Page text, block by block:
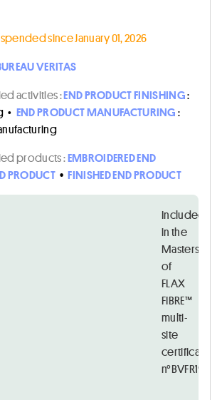
since January 01, 2026
VERITAS
activities :END PRODUCT FINISHING:
• END PRODUCT MANUFACTURING:
products :EMBROIDERED END
PRODUCT • FINISHED END PRODUCT
Included
in the
Masters
of
FLAX
FIBRE™
multi-
site
certificate